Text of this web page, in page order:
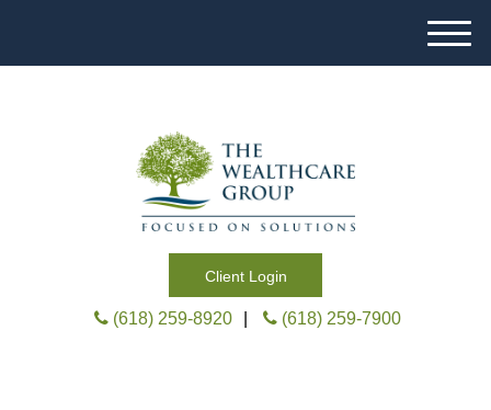
Client Login
M
e
(618) 259-8920 (618) 259-7900